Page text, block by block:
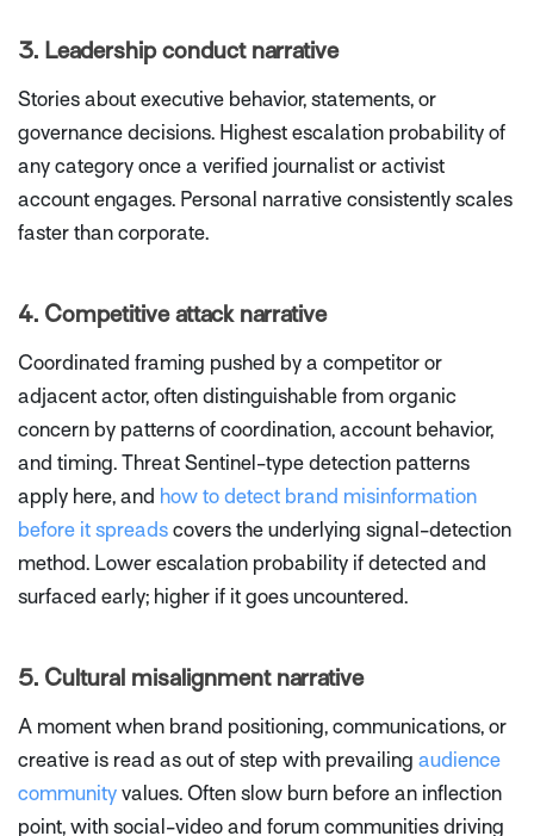
3. Leadership conduct narrative
Stories about executive behavior, statements, or
governance decisions. Highest escalation probability of
any category once a verified journalist or activist
account engages. Personal narrative consistently scales
faster than corporate.
4. Competitive attack narrative
Coordinated framing pushed by a competitor or
adjacent actor, often distinguishable from organic
concern by patterns of coordination, account behavior,
and timing. Threat Sentinel-type detection patterns
apply here, and how to detect brand misinformation
before it spreads covers the underlying signal-detection
method. Lower escalation probability if detected and
surfaced early; higher if it goes uncountered.
5. Cultural misalignment narrative
A moment when brand positioning, communications, or
creative is read as out of step with prevailing audience
community values. Often slow burn before an inflection
point, with social-video and forum communities driving